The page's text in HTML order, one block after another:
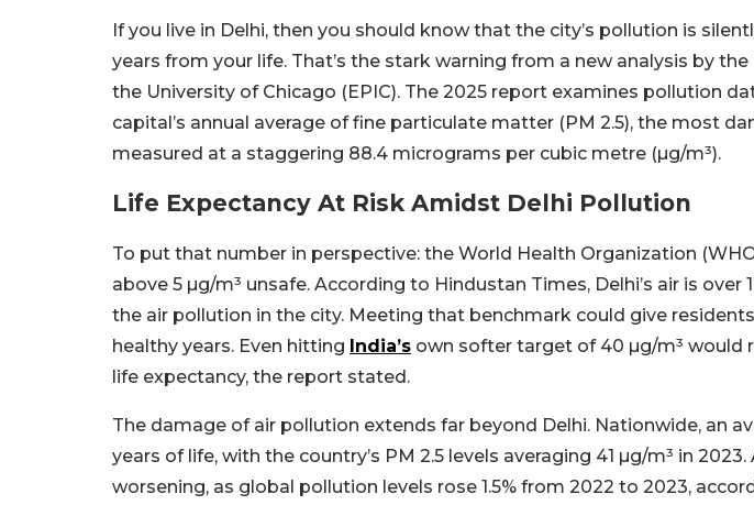
If you live in Delhi, then you should know that the city’s pollution is
years from your life. That’s the stark warning from a new analysis by
the University of Chicago (EPIC). The 2025 report examines pollution
capital’s annual average of fine particulate matter (PM 2.5), the most
measured at a staggering 88.4 micrograms per cubic metre (µg/m³).
Life Expectancy At Risk Amidst Delhi Pollution
To put that number in perspective: the World Health Organization
above 5 µg/m³ unsafe. According to Hindustan Times, Delhi’s air is over
the air pollution in the city. Meeting that benchmark could give
healthy years. Even hitting India’s own softer target of 40 µg/m³ would
life expectancy, the report stated.
The damage of air pollution extends far beyond Delhi. Nationwide, an
years of life, with the country’s PM 2.5 levels averaging 41 µg/m³ in
worsening, as global pollution levels rose 1.5% from 2022 to 2023,